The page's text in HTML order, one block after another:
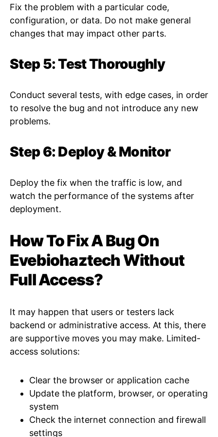
Fix the problem with a particular code,
configuration, or data. Do not make general
changes that may impact other parts.
Step 5: Test Thoroughly
Conduct several tests, with edge cases, in order
to resolve the bug and not introduce any new
problems.
Step 6: Deploy & Monitor
Deploy the fix when the traffic is low, and
watch the performance of the systems after
deployment.
How To Fix A Bug On
Evebiohaztech Without
Full Access?
It may happen that users or testers lack
backend or administrative access. At this, there
are supportive moves you may make. Limited-
access solutions:
Clear the browser or application cache
Update the platform, browser, or operating
system
Check the internet connection and firewall
settings